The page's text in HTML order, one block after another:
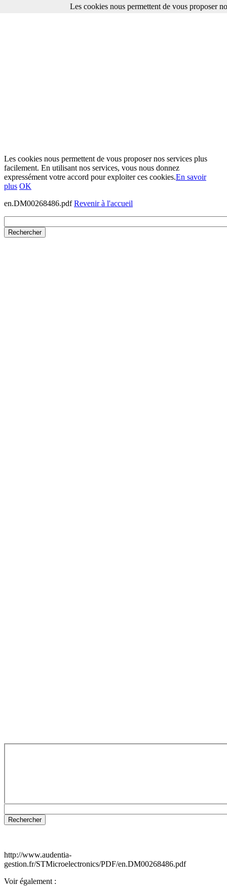
Les cookies nous permettent de vous proposer nos services plus
facilement. En utilisant nos services, vous nous donnez
expressément votre accord pour exploiter ces cookies.En savoir
plus OK
en.DM00268486.pdfRevenir à l'accueil
http://www.audentia-
gestion.fr/STMicroelectronics/PDF/en.DM00268486.pdf
Voir également :
Les cookies nous permettent de vous proposer